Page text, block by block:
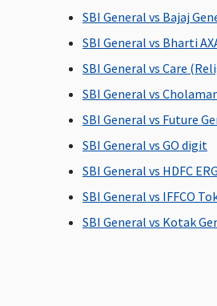
Dental Treatment
Covered
SBI General vs Bajaj
SBI General vs Bharti
SBI General vs Care
SBI General vs
SBI General vs Future
SBI General vs GO digit
SBI General vs HDFC
SBI General vs IFFCO
SBI General vs Kotak